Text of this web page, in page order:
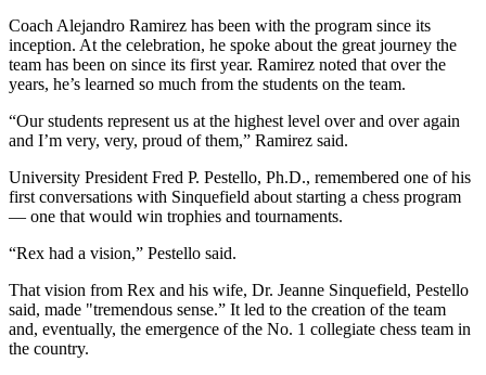
Coach Alejandro Ramirez has been with the program since its
inception. At the celebration, he spoke about the great journey the
team has been on since its first year. Ramirez noted that over the
years, he’s learned so much from the students on the team.
“Our students represent us at the highest level over and over again
and I’m very, very, proud of them,” Ramirez said.
University President Fred P. Pestello, Ph.D., remembered one of his
first conversations with Sinquefield about starting a chess program
— one that would win trophies and tournaments.
“Rex had a vision,” Pestello said.
That vision from Rex and his wife, Dr. Jeanne Sinquefield, Pestello
said, made "tremendous sense.” It led to the creation of the team
and, eventually, the emergence of the No. 1 collegiate chess team in
the country.